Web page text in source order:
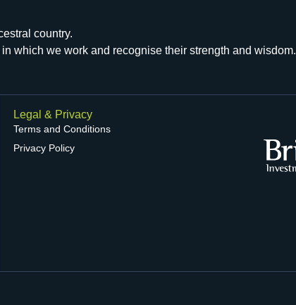
country.
which we work and recognise their strength and wisdom.
Legal & Privacy
Terms and Conditions
Privacy Policy